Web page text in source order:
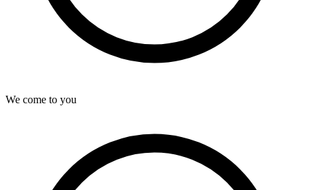
We come to you